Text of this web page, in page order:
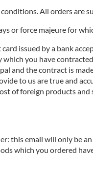
All orders are
or force majeure for
issued by a bank
you have
and the contract is
to us are true and
of foreign products
this email will only be
which you ordered